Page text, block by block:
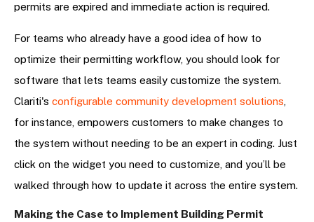
permits are expired and immediate action is required.
For teams who already have a good idea of how to
optimize their permitting workflow, you should look for
software that lets teams easily customize the system.
Clariti's configurable community development solutions,
for instance, empowers customers to make changes to
the system without needing to be an expert in coding. Just
click on the widget you need to customize, and you’ll be
walked through how to update it across the entire system.
Making the Case to Implement Building Permit